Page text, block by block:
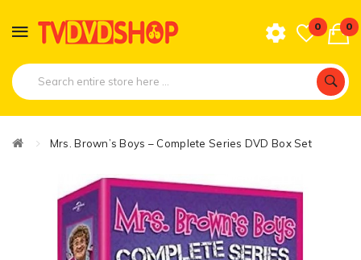
0 0
Mrs. Brown’s Boys – Complete Series DVD Box Set